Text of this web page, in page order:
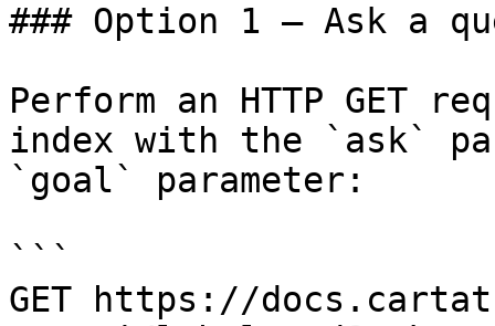
### Option 1 — Ask a
Perform an HTTP GET
index with the `ask`
`goal` parameter:
```
GET https://